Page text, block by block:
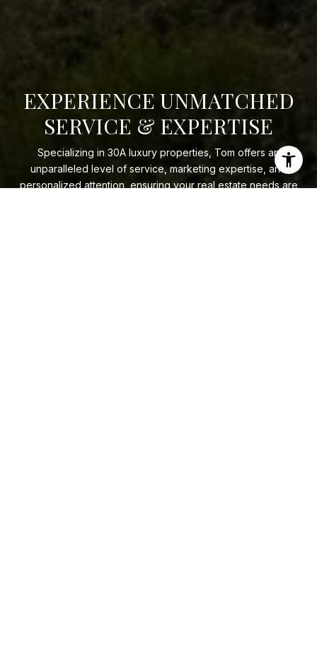
EXPERIENCE UNMATCHED
SERVICE & EXPERTISE
Specializing in 30A luxury properties, Tom offers an
unparalleled level of service, marketing expertise, and
personalized attention, ensuring your real estate needs are